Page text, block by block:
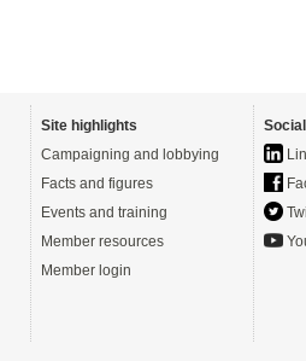
Site highlights
Campaigning and lobbying
Facts and figures
Events and training
Member resources
Member login